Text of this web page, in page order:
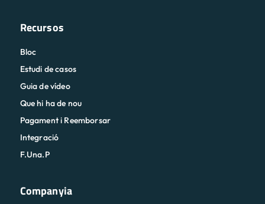
Recursos
Bloc
Estudi de casos
Guia de vídeo
Que hi ha de nou
Pagament i Reemborsar
Integració
F.Una.P
Companyia